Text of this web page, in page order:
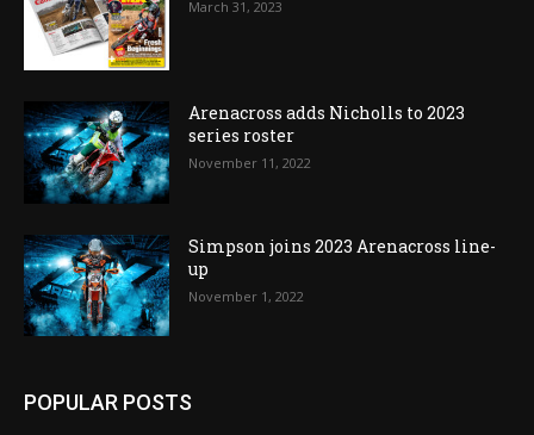
March 31, 2023
Arenacross adds Nicholls to 2023
series roster
November 11, 2022
Simpson joins 2023 Arenacross line-
up
November 1, 2022
POPULAR POSTS